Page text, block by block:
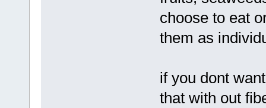
choose to eat
them as
if you dont
that with out